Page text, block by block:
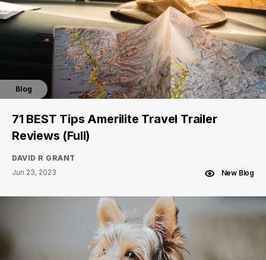
Blog
71 BEST Tips Amerilite Travel Trailer
Reviews (Full)
DAVID R GRANT
Jun 23, 2023
New Blog